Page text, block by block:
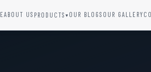
ABOUT US PRODUCTS ▾ OUR BLOGS OUR GALLERY